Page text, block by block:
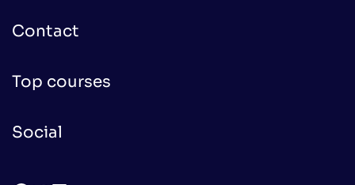
Contact
Top courses
Social